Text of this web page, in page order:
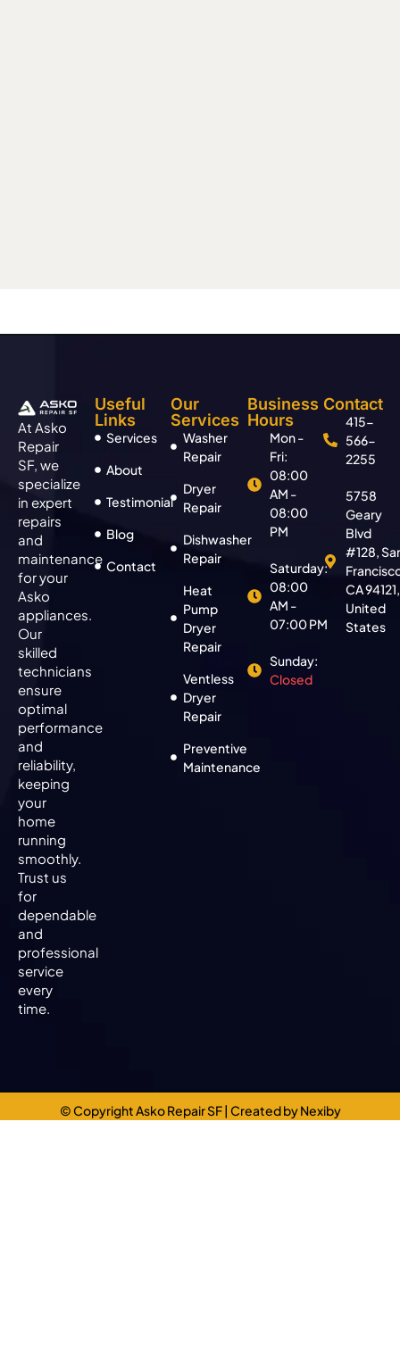
At Asko
Repair
SF, we
specialize
in expert
repairs
and
maintenance
for your
Asko
appliances.
Our
skilled
technicians
ensure
optimal
performance
and
reliability,
keeping
your
home
running
smoothly.
Trust us
for
dependable
and
professional
service
every
time.
Useful
Links
Services
About
Testimonial
Blog
Contact
Our
Services
Washer
Repair
Dryer
Repair
Dishwasher
Repair
Heat
Pump
Dryer
Repair
Ventless
Dryer
Repair
Preventive
Maintenance
Business
Hours
Mon -
Fri:
08:00
AM -
08:00
PM
Saturday:
08:00
AM -
07:00 PM
Sunday:
Closed
Contact
415-
566-
2255
5758
Geary
Blvd
#128,
CA 94121,
United
States
© Copyright Asko Repair SF| Created byNexiby